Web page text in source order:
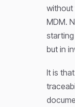
without
MDM.
starting
but in
It is